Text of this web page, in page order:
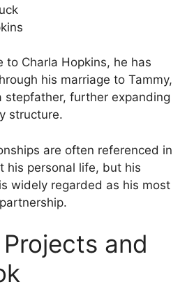
to Charla Hopkins, he has
his marriage to Tammy,
stepfather, further expanding
structure.
are often referenced in
his personal life, but his
widely regarded as his most
and